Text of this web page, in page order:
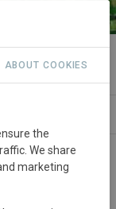
ABOUT COOKIES
the
We share
marketing